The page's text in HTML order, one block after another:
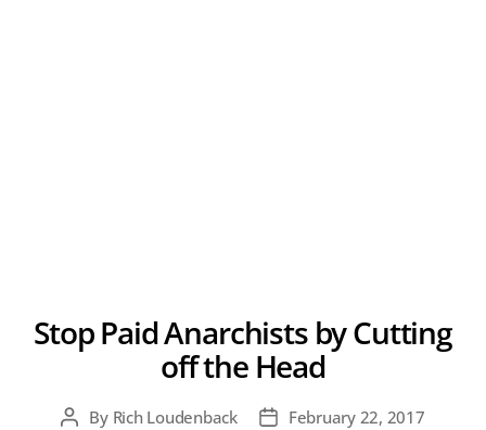
Stop Paid Anarchists by Cutting
off the Head
PostBy Rich Loudenback
PostFebruary 22, 2017